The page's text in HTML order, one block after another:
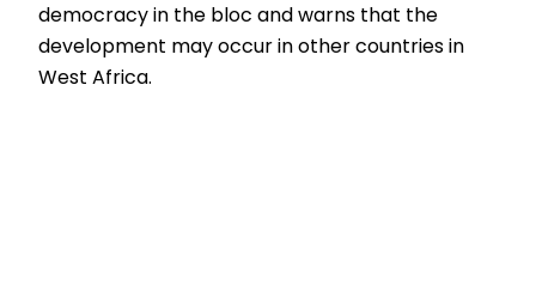
democracy in the bloc and warns that the
development may occur in other countries in
West Africa.